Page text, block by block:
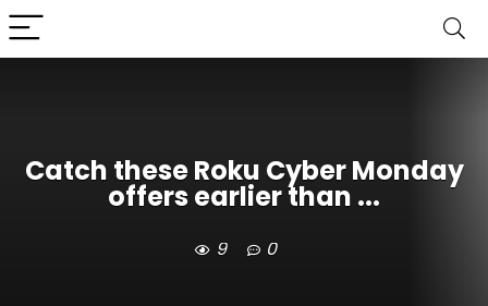
Catch these Roku Cyber Monday
offers earlier than ...
9 0